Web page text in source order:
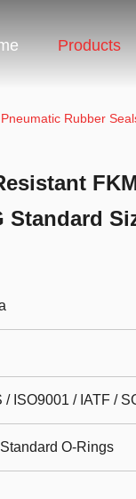
Products
Rubber
Standard
/ ISO9001 / IATF /
O-Rings